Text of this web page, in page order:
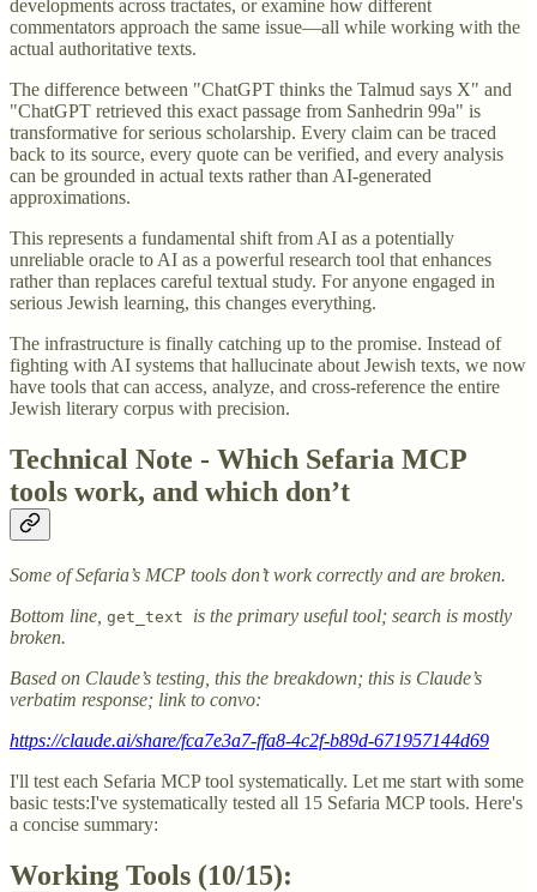
developments across tractates, or examine how different
commentators approach the same issue—all while working with the
actual authoritative texts.
The difference between "ChatGPT thinks the Talmud says X" and
"ChatGPT retrieved this exact passage from Sanhedrin 99a" is
transformative for serious scholarship. Every claim can be traced
back to its source, every quote can be verified, and every analysis
can be grounded in actual texts rather than AI-generated
approximations.
This represents a fundamental shift from AI as a potentially
unreliable oracle to AI as a powerful research tool that enhances
rather than replaces careful textual study. For anyone engaged in
serious Jewish learning, this changes everything.
The infrastructure is finally catching up to the promise. Instead of
fighting with AI systems that hallucinate about Jewish texts, we now
have tools that can access, analyze, and cross-reference the entire
Jewish literary corpus with precision.
Technical Note - Which Sefaria MCP
tools work, and which don’t
Some of Sefaria’s MCP tools don’t work correctly and are broken.
Bottom line, get_text is the primary useful tool; search is mostly
broken.
Based on Claude’s testing, this the breakdown; this is Claude’s
verbatim response; link to convo:
https://claude.ai/share/fca7e3a7-ffa8-4c2f-b89d-671957144d69
I'll test each Sefaria MCP tool systematically. Let me start with some
basic tests:I've systematically tested all 15 Sefaria MCP tools. Here's
a concise summary:
Working Tools (10/15):